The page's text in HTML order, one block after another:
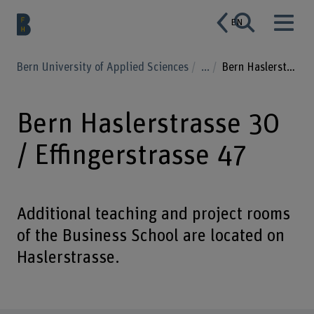
EN
Bern University of Applied Sciences ... Bern Haslerstrasse 30 / Effingerstrasse 47
Bern Haslerstrasse 30
/ Effingerstrasse 47
Additional teaching and project rooms
of the Business School are located on
Haslerstrasse.